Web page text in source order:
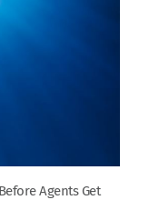
Agents Get